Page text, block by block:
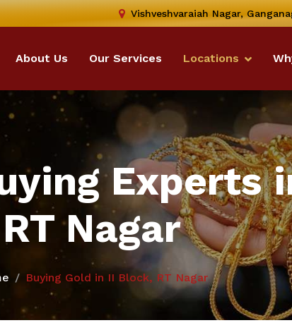
Vishveshvaraiah Nagar,
About Us Our Services Locations
Experts
RT Nagar
Buying Gold in II Block, RT Nagar